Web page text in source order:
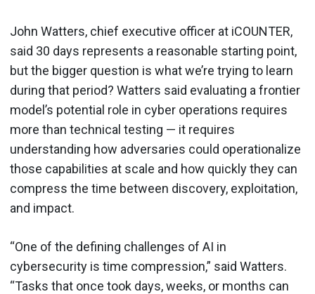
John Watters, chief executive officer at iCOUNTER,
said 30 days represents a reasonable starting point,
but the bigger question is what we’re trying to learn
during that period? Watters said evaluating a frontier
model’s potential role in cyber operations requires
more than technical testing — it requires
understanding how adversaries could operationalize
those capabilities at scale and how quickly they can
compress the time between discovery, exploitation,
and impact.
“One of the defining challenges of AI in
cybersecurity is time compression,” said Watters.
“Tasks that once took days, weeks, or months can